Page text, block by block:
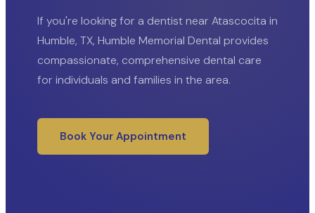
If you're looking for a dentist near Atascocita in
Humble, TX, Humble Memorial Dental provides
compassionate, comprehensive dental care
for individuals and families in the area.
Book Your Appointment